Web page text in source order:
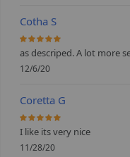
Cotha S
100%
as descriped. A lot more
12/6/20
Coretta G
100%
I like its very nice
11/28/20